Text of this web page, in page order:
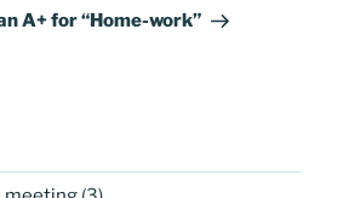
A+ for “Home-work”